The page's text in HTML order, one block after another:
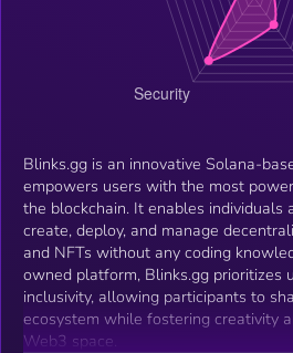
Blinks.gg is an innovative Solana-
empowers users with the most
the blockchain. It enables individuals
create, deploy, and manage
and NFTs without any coding
owned platform, Blinks.gg prioritizes
inclusivity, allowing participants to
ecosystem while fostering creativity
Web3 space.